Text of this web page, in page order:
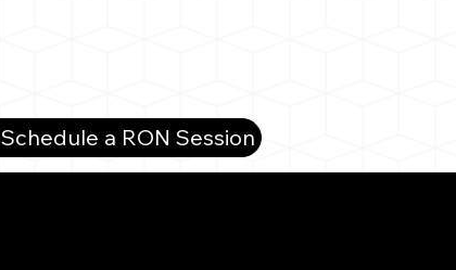
Schedule a RON Session